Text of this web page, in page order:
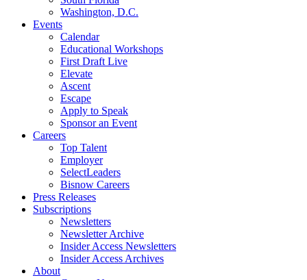
Washington, D.C.
Events
Calendar
Educational Workshops
First Draft Live
Elevate
Ascent
Escape
Apply to Speak
Sponsor an Event
Careers
Top Talent
Employer
SelectLeaders
Bisnow Careers
Press Releases
Subscriptions
Newsletters
Newsletter Archive
Insider Access Newsletters
Insider Access Archives
About